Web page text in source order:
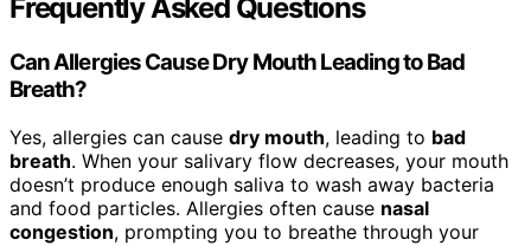
Frequently Asked Questions
Can Allergies Cause Dry Mouth Leading to Bad
Breath?
Yes, allergies can cause dry mouth, leading to bad
breath. When your salivary flow decreases, your mouth
doesn’t produce enough saliva to wash away bacteria
and food particles. Allergies often cause nasal
congestion, prompting you to breathe through your